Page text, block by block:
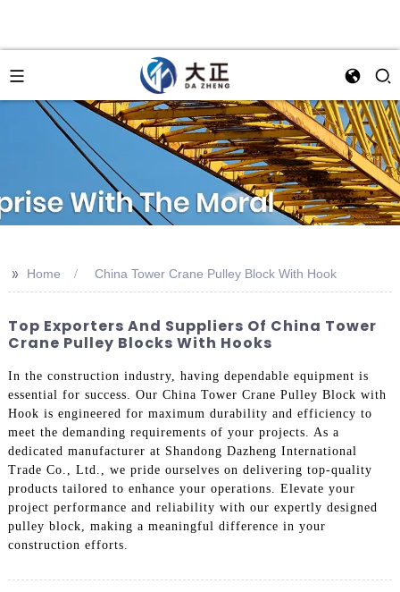
>> Home China Tower Crane Pulley Block With Hook
Top Exporters And Suppliers Of China Tower
Crane Pulley Blocks With Hooks
In the construction industry, having dependable equipment is
essential for success. Our China Tower Crane Pulley Block with
Hook is engineered for maximum durability and efficiency to
meet the demanding requirements of your projects. As a
dedicated manufacturer at Shandong Dazheng International
Trade Co., Ltd., we pride ourselves on delivering top-quality
products tailored to enhance your operations. Elevate your
project performance and reliability with our expertly designed
pulley block, making a meaningful difference in your
construction efforts.